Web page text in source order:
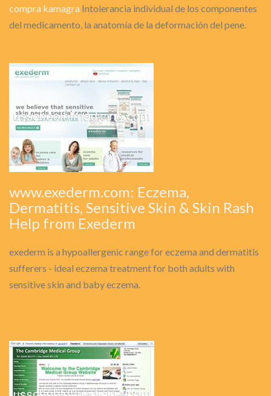
compra kamagra Intolerancia individual de los componentes
del medicamento, la anatomía de la deformación del pene.
www.exederm.com: Eczema,
Dermatitis, Sensitive Skin & Skin Rash
Help from Exederm
exederm is a hypoallergenic range for eczema and dermatitis
sufferers - ideal eczema treatment for both adults with
sensitive skin and baby eczema.